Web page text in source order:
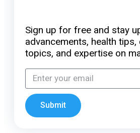
Sign up for free and stay
advancements, health
topics, and expertise on
Submit